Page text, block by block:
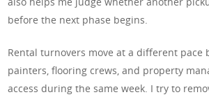
before the next phase begins.
Rental turnovers move at a different pace
painters, flooring crews, and property
access during the same week. I try to